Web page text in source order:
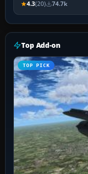
4.3(20) 74.7k
Top Add-on
TOP PICK